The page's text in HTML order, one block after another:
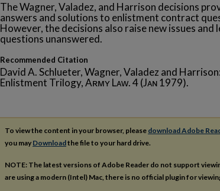
The Wagner, Valadez, and Harrison decisions
answers and solutions to enlistment contract
However, the decisions also raise new issues and
questions unanswered.
Recommended Citation
David A. Schlueter, Wagner, Valadez and
Enlistment Trilogy, Aʀᴍʏ Lᴀᴡ. 4 (Jᴀɴ 1979).
To view the content in your browser, please download Adobe
you may Downloadthe file to your hard drive.
NOTE: The latest versions of Adobe Reader do not support
are using a modern (Intel) Mac, there is no official plugin for